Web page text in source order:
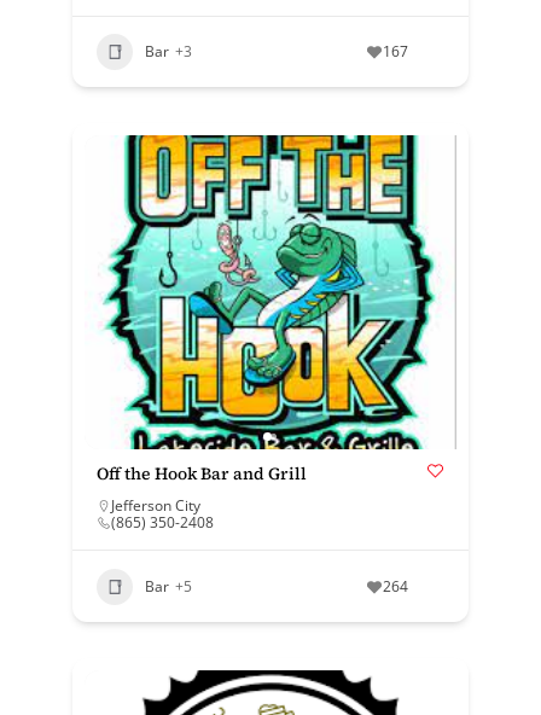
Bar +3 167
Off the Hook Bar and Grill
Jefferson City
(865) 350-2408
Bar +5 264